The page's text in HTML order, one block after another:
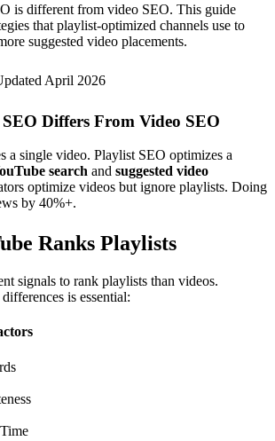
is different from video SEO. This guide
that playlist-optimized channels use to
suggested video placements.
April 2026
Differs From Video SEO
a single video. Playlist SEO optimizes a
search and suggested video
optimize videos but ignore playlists. Doing
by 40%+.
Ranks Playlists
signals to rank playlists than videos.
is essential: